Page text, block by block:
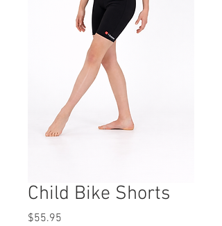
Child Bike Shorts
$55.95